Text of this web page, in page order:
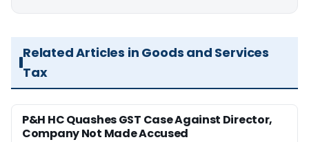
Related Articles in Goods and Services
Tax
P&H HC Quashes GST Case Against Director,
Company Not Made Accused